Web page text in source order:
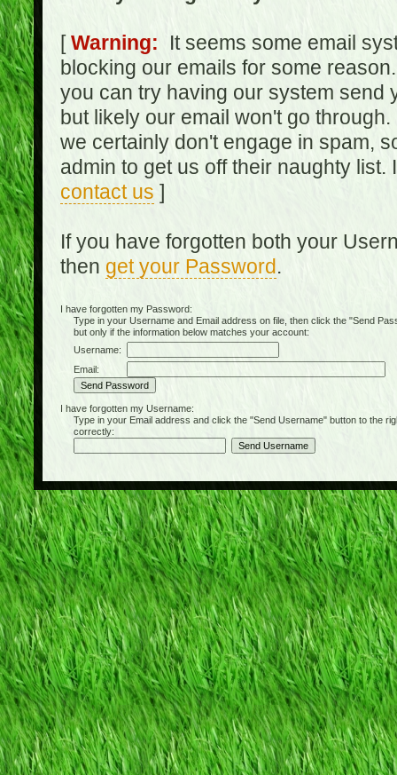
[Warning: It seems some email
blocking our emails for some
you can try having our system send
but likely our email won't go
we certainly don't engage in spam,
admin to get us off their naughty
contact us ]
If you have forgotten both your
then get your Password.
I have forgotten my Password:
Type in your Username and Email address on file, then click the "Send
but only if the information below matches your account:
Username:
Email:
I have forgotten my Username:
Type in your Email address and click the "Send Username" button to the
correctly: